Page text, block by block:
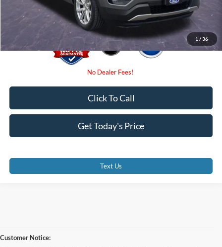
1 / 36
Promise Price
$10,000
Get Today's Price
Click To Call
Text Us
Customer Notice: